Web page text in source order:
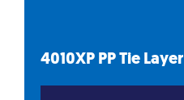
4010XP PP TieLayer